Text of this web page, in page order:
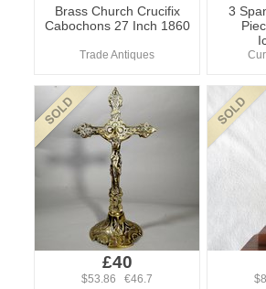
Brass Church Crucifix
Cabochons 27 Inch 1860
Trade Antiques
3
£40
$53.86 €46.7